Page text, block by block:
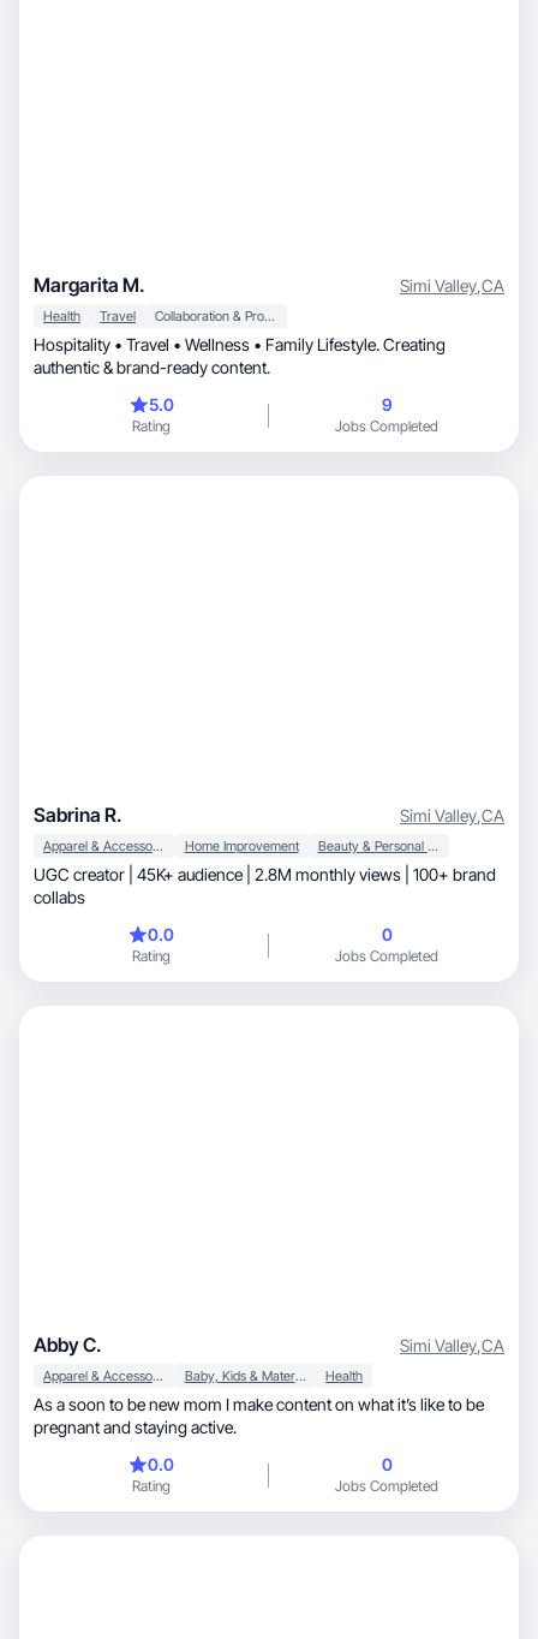
Margarita M. Simi Valley,CA
Health Travel Collaboration & Productivity
Hospitality • Travel • Wellness • Family Lifestyle. Creating
authentic & brand-ready content.
5.0
Rating
9
Jobs Completed
Sabrina R. Simi Valley,CA
Apparel & Accessories Home Improvement Beauty & Personal Care
UGC creator | 45K+ audience | 2.8M monthly views | 100+ brand
collabs
0.0
Rating
0
Jobs Completed
Abby C. Simi Valley,CA
Apparel & Accessories Baby, Kids & Maternity Health
As a soon to be new mom I make content on what it’s like to be
pregnant and staying active.
0.0
Rating
0
Jobs Completed